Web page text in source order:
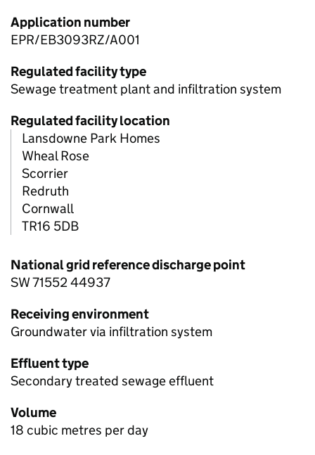
Application number
EPR/EB3093RZ/A001
Regulated facility type
Sewage treatment plant and infiltration system
Regulated facility location
Lansdowne Park Homes
Wheal Rose
Scorrier
Redruth
Cornwall
TR16 5DB
National grid reference discharge point
SW 71552 44937
Receiving environment
Groundwater via infiltration system
Effluent type
Secondary treated sewage effluent
Volume
18 cubic metres per day